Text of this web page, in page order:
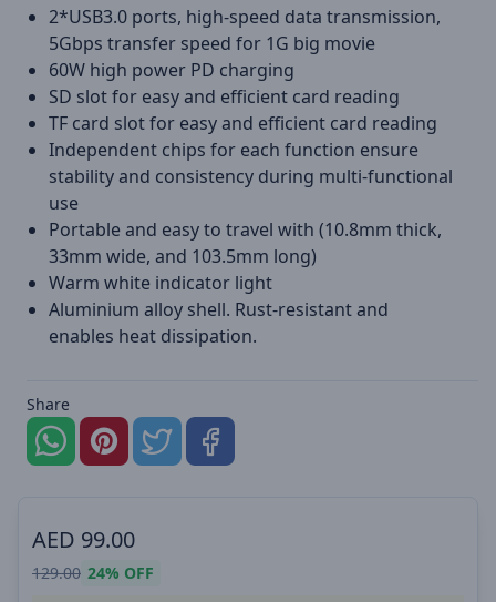
2*USB3.0 ports, high-speed data transmission,
5Gbps transfer speed for 1G big movie
60W high power PD charging
SD slot for easy and efficient card reading
TF card slot for easy and efficient card reading
Independent chips for each function ensure
stability and consistency during multi-functional
use
Portable and easy to travel with (10.8mm thick,
33mm wide, and 103.5mm long)
Warm white indicator light
Aluminium alloy shell. Rust-resistant and
enables heat dissipation.
Share
AED 99.00
129.00 24% OFF